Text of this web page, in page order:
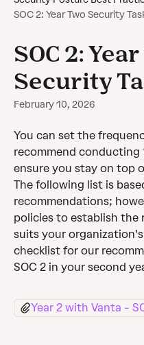
SOC 2: Year Two Security
SOC 2:
Security
February 10, 2026
You can set the
recommend
ensure you stay on top
The following list is
recommendations;
policies to establish the
suits your
checklist for our
SOC 2 in your second
Year 2 with Vanta -